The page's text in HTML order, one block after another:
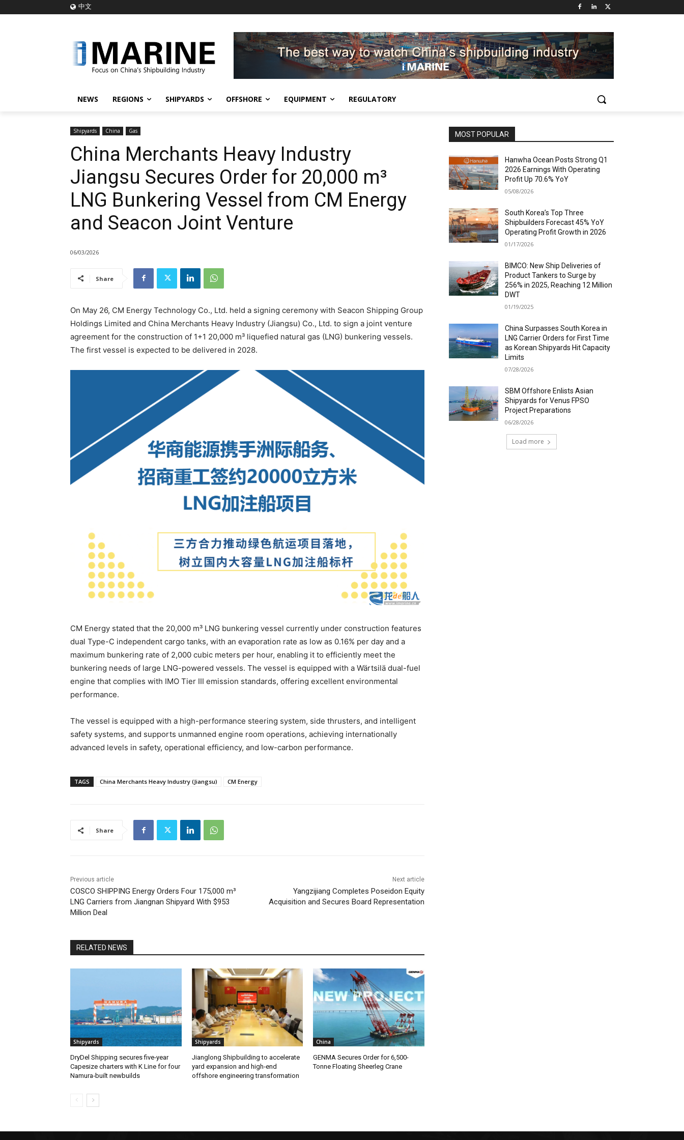
中文
NEWS REGIONS SHIPYARDS OFFSHORE EQUIPMENT REGULATORY
Shipyards China Gas
China Merchants Heavy Industry
Jiangsu Secures Order for 20,000 m³
LNG Bunkering Vessel from CM Energy
and Seacon Joint Venture
06/03/2026
Share
On May 26, CM Energy Technology Co., Ltd. held a signing ceremony with Seacon Shipping Group
Holdings Limited and China Merchants Heavy Industry (Jiangsu) Co., Ltd. to sign a joint venture
agreement for the construction of 1+1 20,000 m³ liquefied natural gas (LNG) bunkering vessels.
The first vessel is expected to be delivered in 2028.
CM Energy stated that the 20,000 m³ LNG bunkering vessel currently under construction features
dual Type-C independent cargo tanks, with an evaporation rate as low as 0.16% per day and a
maximum bunkering rate of 2,000 cubic meters per hour, enabling it to efficiently meet the
bunkering needs of large LNG-powered vessels. The vessel is equipped with a Wärtsilä dual-fuel
engine that complies with IMO Tier III emission standards, offering excellent environmental
performance.
The vessel is equipped with a high-performance steering system, side thrusters, and intelligent
safety systems, and supports unmanned engine room operations, achieving internationally
advanced levels in safety, operational efficiency, and low-carbon performance.
TAGS China Merchants Heavy Industry (Jiangsu) CM Energy
Share
Previous article
COSCO SHIPPING Energy Orders Four 175,000 m³
LNG Carriers from Jiangnan Shipyard With $953
Million Deal
Next article
Yangzijiang Completes Poseidon Equity
Acquisition and Secures Board Representation
RELATED NEWS
Shipyards
DryDel Shipping secures five‑year
Capesize charters with K Line for four
Namura‑built newbuilds
Shipyards
Jianglong Shipbuilding to accelerate
yard expansion and high‑end
offshore engineering transformation
China
GENMA Secures Order for 6,500-
Tonne Floating Sheerleg Crane
MOST POPULAR
Hanwha Ocean Posts Strong Q1
2026 Earnings With Operating
Profit Up 70.6% YoY
05/08/2026
South Korea’s Top Three
Shipbuilders Forecast 45% YoY
Operating Profit Growth in 2026
01/17/2026
BIMCO: New Ship Deliveries of
Product Tankers to Surge by
256% in 2025, Reaching 12 Million
DWT
01/19/2025
China Surpasses South Korea in
LNG Carrier Orders for First Time
as Korean Shipyards Hit Capacity
Limits
07/28/2026
SBM Offshore Enlists Asian
Shipyards for Venus FPSO
Project Preparations
06/28/2026
Load more